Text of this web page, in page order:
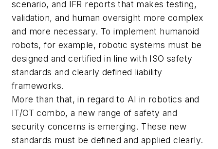
scenario, and IFR reports that makes testing,
validation, and human oversight more complex
and more necessary. To implement humanoid
robots, for example, robotic systems must be
designed and certified in line with ISO safety
standards and clearly defined liability
frameworks.
More than that, in regard to AI in robotics and
IT/OT combo, a new range of safety and
security concerns is emerging. These new
standards must be defined and applied clearly.